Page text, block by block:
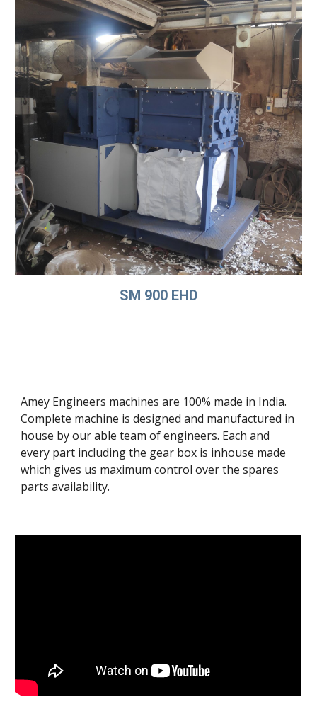
SM 900 EHD
Amey Engineers machines are 100% made in India.
Complete machine is designed and manufactured in
house by our able team of engineers. Each and
every part including the gear box is inhouse made
which gives us maximum control over the spares
parts availability.